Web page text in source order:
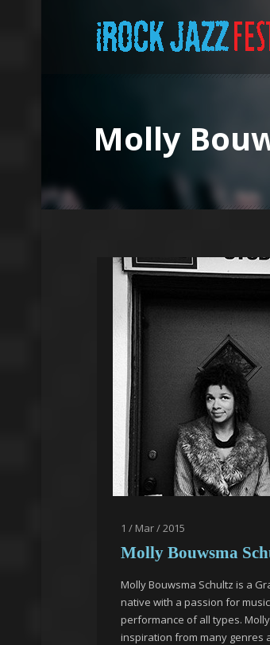
Molly
1 / Mar / 2015
Molly Bouwsma
Molly Bouwsma Schultz is a
native with a passion for
performance of all types.
inspiration from many genres